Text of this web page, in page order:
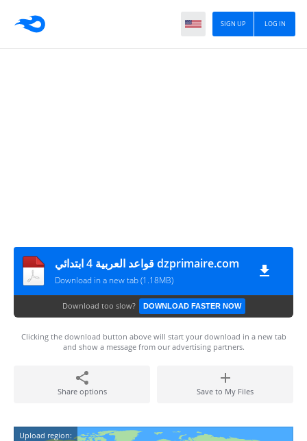
LOG IN
SIGN UP
قواعد العربية 4 ابتدائي dzprimaire.com
Download in a new tab (1.18MB)
Download too slow? DOWNLOAD FASTER NOW
Clicking the download button above will start your download in a new tab
and show a message from our advertising partners.
Share options Save to My Files
Upload region: